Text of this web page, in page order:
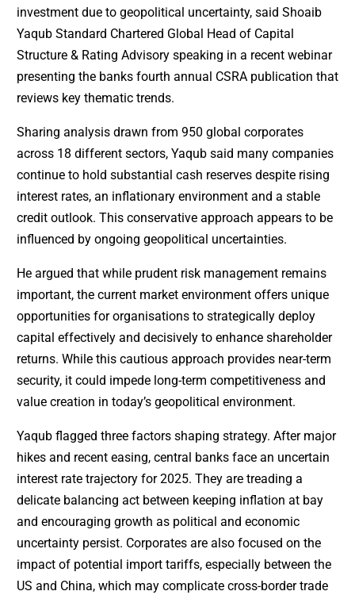
investment due to geopolitical uncertainty, said Shoaib
Yaqub Standard Chartered Global Head of Capital
Structure & Rating Advisory speaking in a recent webinar
presenting the banks fourth annual CSRA publication that
reviews key thematic trends.
Sharing analysis drawn from 950 global corporates
across 18 different sectors, Yaqub said many companies
continue to hold substantial cash reserves despite rising
interest rates, an inflationary environment and a stable
credit outlook. This conservative approach appears to be
influenced by ongoing geopolitical uncertainties.
He argued that while prudent risk management remains
important, the current market environment offers unique
opportunities for organisations to strategically deploy
capital effectively and decisively to enhance shareholder
returns. While this cautious approach provides near-term
security, it could impede long-term competitiveness and
value creation in today’s geopolitical environment.
Yaqub flagged three factors shaping strategy. After major
hikes and recent easing, central banks face an uncertain
interest rate trajectory for 2025. They are treading a
delicate balancing act between keeping inflation at bay
and encouraging growth as political and economic
uncertainty persist. Corporates are also focused on the
impact of potential import tariffs, especially between the
US and China, which may complicate cross-border trade